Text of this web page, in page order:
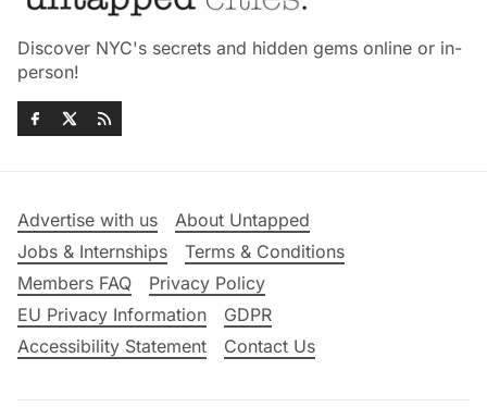
Discover NYC's secrets and hidden gems online or in-
person!
Advertise with us
About Untapped
Jobs & Internships
Terms & Conditions
Members FAQ
Privacy Policy
EU Privacy Information
GDPR
Accessibility Statement
Contact Us